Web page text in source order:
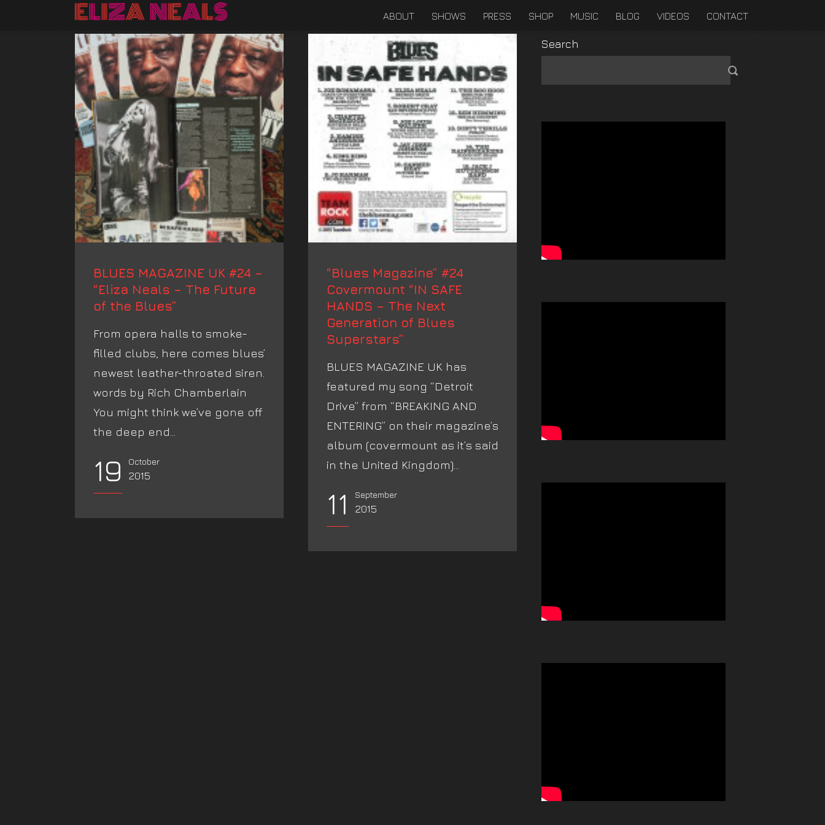
ABOUT SHOWS PRESS SHOP MUSIC BLOG VIDEOS CONTACT
BLUES MAGAZINE UK #24 –
“Eliza Neals – The Future
of the Blues”
From opera halls to smoke-
filled clubs, here comes blues’
newest leather-throated siren.
words by Rich Chamberlain
You might think we’ve gone off
the deep end...
19 October
2015
“Blues Magazine” #24
Covermount “IN SAFE
HANDS – The Next
Generation of Blues
Superstars”
BLUES MAGAZINE UK has
featured my song “Detroit
Drive” from “BREAKING AND
ENTERING” on their magazine’s
album (covermount as it’s said
in the United Kingdom)...
11 September
2015
Search